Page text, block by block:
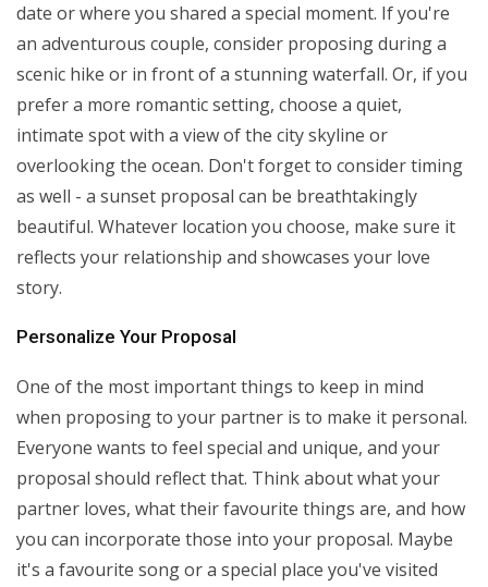
date or where you shared a special moment. If you're
an adventurous couple, consider proposing during a
scenic hike or in front of a stunning waterfall. Or, if you
prefer a more romantic setting, choose a quiet,
intimate spot with a view of the city skyline or
overlooking the ocean. Don't forget to consider timing
as well - a sunset proposal can be breathtakingly
beautiful. Whatever location you choose, make sure it
reflects your relationship and showcases your love
story.
Personalize Your Proposal
One of the most important things to keep in mind
when proposing to your partner is to make it personal.
Everyone wants to feel special and unique, and your
proposal should reflect that. Think about what your
partner loves, what their favourite things are, and how
you can incorporate those into your proposal. Maybe
it's a favourite song or a special place you've visited